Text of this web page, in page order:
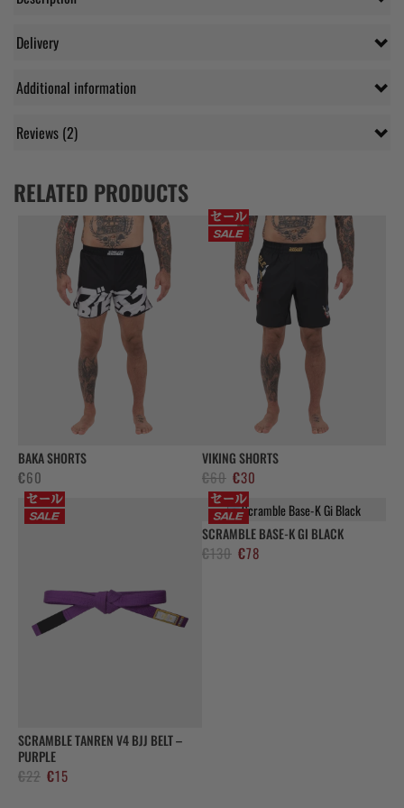
Delivery
Additional information
Reviews (2)
RELATED PRODUCTS
BAKA SHORTS
€60
VIKING SHORTS
€60 Original
price
was:
€60.
€30
is:
€30.
SCRAMBLE TANREN V4 BJJ BELT –
PURPLE
€22 Original
€15
SCRAMBLE BASE-K GI BLACK
€130 Original
€78